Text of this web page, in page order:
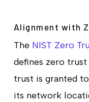
Alignment with
The NIST Zero
defines zero
trust is granted
its network